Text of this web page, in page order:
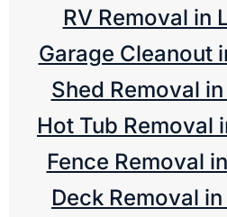
RV Removal in
Garage Cleanout
Shed Removal
Hot Tub Removal
Fence Removal
Deck Removal